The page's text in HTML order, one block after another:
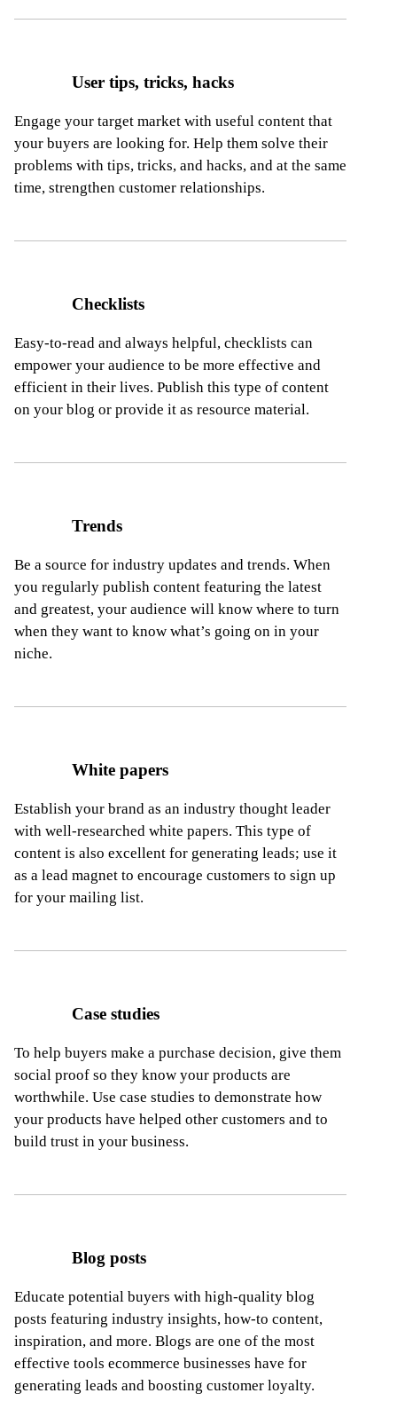
User tips, tricks, hacks
Engage your target market with useful content that
your buyers are looking for. Help them solve their
problems with tips, tricks, and hacks, and at the same
time, strengthen customer relationships.
Checklists
Easy-to-read and always helpful, checklists can
empower your audience to be more effective and
efficient in their lives. Publish this type of content
on your blog or provide it as resource material.
Trends
Be a source for industry updates and trends. When
you regularly publish content featuring the latest
and greatest, your audience will know where to turn
when they want to know what’s going on in your
niche.
White papers
Establish your brand as an industry thought leader
with well-researched white papers. This type of
content is also excellent for generating leads; use it
as a lead magnet to encourage customers to sign up
for your mailing list.
Case studies
To help buyers make a purchase decision, give them
social proof so they know your products are
worthwhile. Use case studies to demonstrate how
your products have helped other customers and to
build trust in your business.
Blog posts
Educate potential buyers with high-quality blog
posts featuring industry insights, how-to content,
inspiration, and more. Blogs are one of the most
effective tools ecommerce businesses have for
generating leads and boosting customer loyalty.